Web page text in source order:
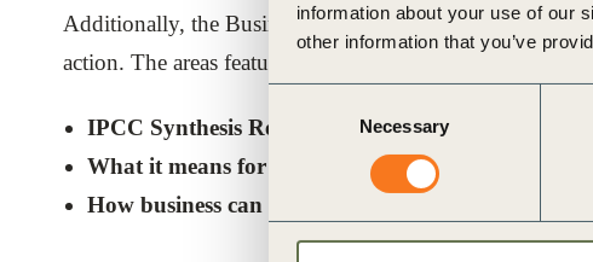
information about your use of our
other information that you’ve
Selection
Necessary
Additionally, the Business Brief’s final section outlines
action. The areas featured in the brief are:
IPCC Synthesis Report highlights
What it means for business
How business can act